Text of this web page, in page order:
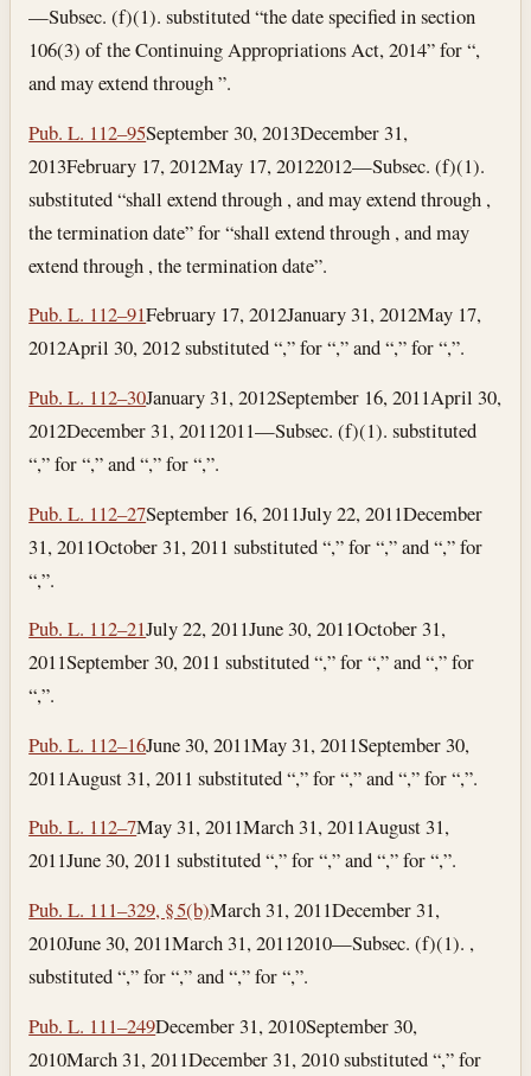
—Subsec. (f)(1). substituted “the date specified in section
106(3) of the Continuing Appropriations Act, 2014” for “,
and may extend through ”.
Pub. L. 112–95September 30, 2013December 31,
2013February 17, 2012May 17, 20122012—Subsec. (f)(1).
substituted “shall extend through , and may extend through ,
the termination date” for “shall extend through , and may
extend through , the termination date”.
Pub. L. 112–91February 17, 2012January 31, 2012May 17,
2012April 30, 2012substituted “,” for “,” and “,” for “,”.
Pub. L. 112–30January 31, 2012September 16, 2011April 30,
2012December 31, 20112011—Subsec. (f)(1). substituted
“,” for “,” and “,” for “,”.
Pub. L. 112–27September 16, 2011July 22, 2011December
31, 2011October 31, 2011 substituted “,” for “,” and “,” for
“,”.
Pub. L. 112–21July 22, 2011June 30, 2011October 31,
2011September 30, 2011 substituted “,” for “,” and “,” for
“,”.
Pub. L. 112–16June 30, 2011May 31, 2011September 30,
2011August 31, 2011 substituted “,” for “,” and “,” for “,”.
Pub. L. 112–7May 31, 2011March 31, 2011August 31,
2011June 30, 2011 substituted “,” for “,” and “,” for “,”.
Pub. L. 111–329, § 5(b)March 31, 2011December 31,
2010June 30, 2011March 31, 20112010—Subsec. (f)(1). ,
substituted “,” for “,” and “,” for “,”.
Pub. L. 111–249December 31, 2010September 30,
2010March 31, 2011December 31, 2010substituted “,” for